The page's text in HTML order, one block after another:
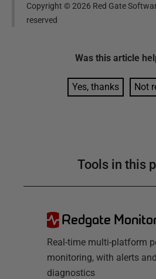
Copyright ©2026 Red Gate
reserved
Was this article
Yes, thanks Not
Tools in this
Redgate
Real-time multi-platform
monitoring, with alerts and
diagnostics